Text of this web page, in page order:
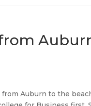
from Auburn to the